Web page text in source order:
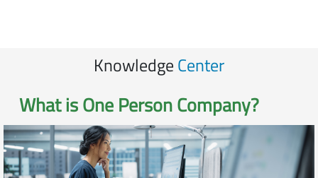
KnowledgeCenter
What isOne Person Company?